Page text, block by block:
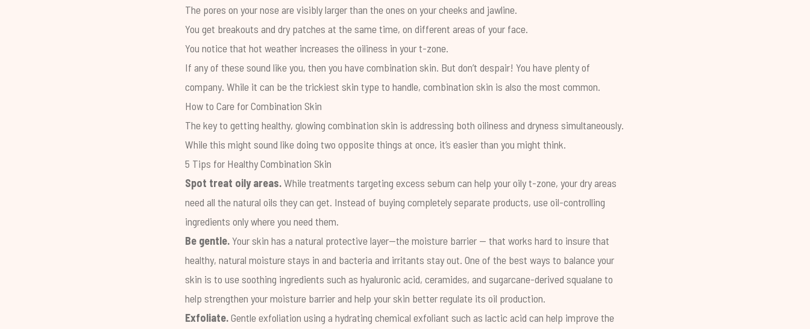
The pores on your nose are visibly larger than the ones on your cheeks and jawline.
You get breakouts and dry patches at the same time, on different areas of your face.
You notice that hot weather increases the oiliness in your t-zone.
If any of these sound like you, then you have combination skin. But don’t despair! You have plenty of
company. While it can be the trickiest skin type to handle, combination skin is also the most common.
How to Care for Combination Skin
The key to getting healthy, glowing combination skin is addressing both oiliness and dryness simultaneously.
While this might sound like doing two opposite things at once, it’s easier than you might think.
5 Tips for Healthy Combination Skin
Spot treat oily areas.While treatments targeting excess sebum can help your oily t-zone, your dry areas
need all the natural oils they can get. Instead of buying completely separate products, use oil-controlling
ingredients only where you need them.
Be gentle.Your skin has a natural protective layer—themoisture barrier — that works hard to insure that
healthy, natural moisture stays in and bacteria and irritants stay out. One of the best ways to balance your
skin is to use soothing ingredients such as hyaluronic acid, ceramides, and sugarcane-derived squalane to
help strengthen your moisture barrier and help your skin better regulate its oil production.
Exfoliate.Gentle exfoliation using a hydrating chemical exfoliant such as lactic acid can help improve the